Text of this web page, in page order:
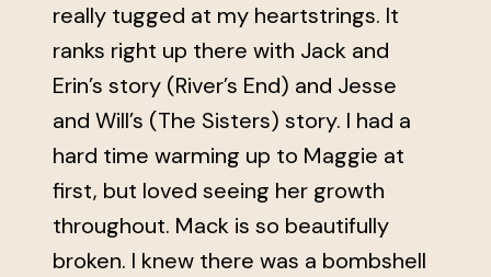
really tugged at my heartstrings. It
ranks right up there with Jack and
Erin’s story (River’s End) and Jesse
and Will’s (The Sisters) story. I had a
hard time warming up to Maggie at
first, but loved seeing her growth
throughout. Mack is so beautifully
broken. I knew there was a bombshell